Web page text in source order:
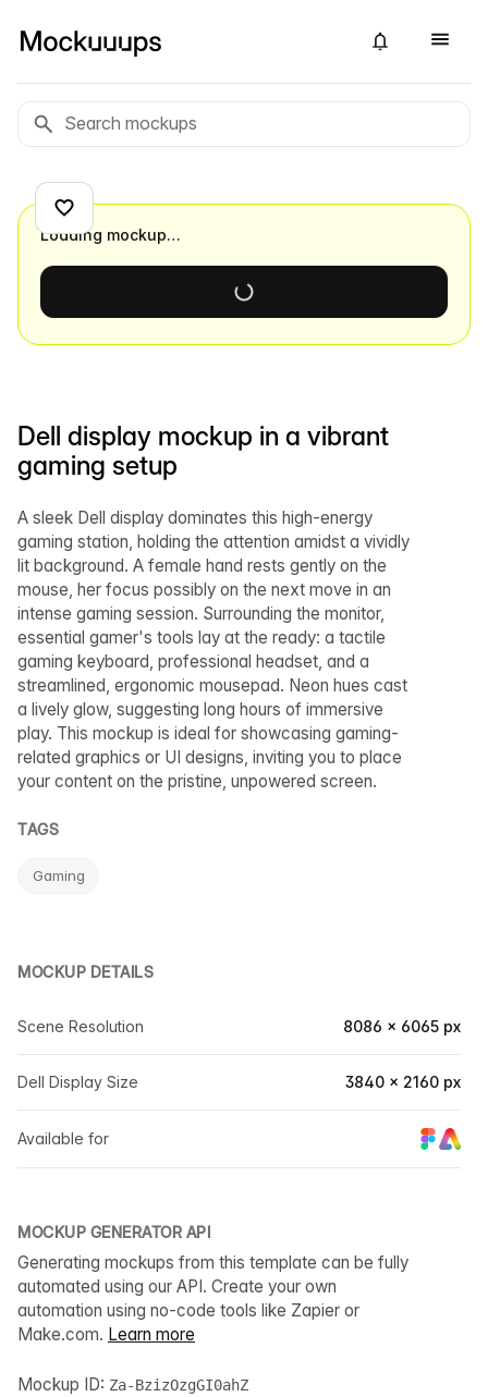
Dell display mockup in a vibrant
gaming setup
A sleek Dell display dominates this high-energy
gaming station, holding the attention amidst a vividly
lit background. A female hand rests gently on the
mouse, her focus possibly on the next move in an
intense gaming session. Surrounding the monitor,
essential gamer's tools lay at the ready: a tactile
gaming keyboard, professional headset, and a
streamlined, ergonomic mousepad. Neon hues cast
a lively glow, suggesting long hours of immersive
play. This mockup is ideal for showcasing gaming-
related graphics or UI designs, inviting you to place
your content on the pristine, unpowered screen.
TAGS
Gaming
MOCKUP DETAILS
Scene Resolution 8086 × 6065 px
Dell Display Size 3840 × 2160 px
Available for
MOCKUP GENERATOR API
Generating mockups from this template can be fully
automated using our API. Create your own
automation using no-code tools like Zapier or
Make.com. Learn more
Mockup ID: Za-BzizOzgGI0ahZ
Loading mockup…